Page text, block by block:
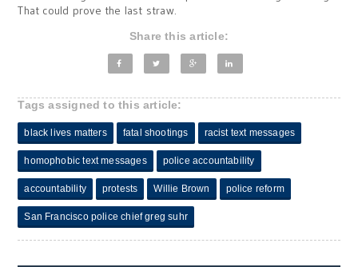
That could prove the last straw.
Share this article:
Tags assigned to this article:
black lives matters fatal shootings racist text messages
homophobic text messages police accountability
accountability protests Willie Brown police reform
San Francisco police chief greg suhr